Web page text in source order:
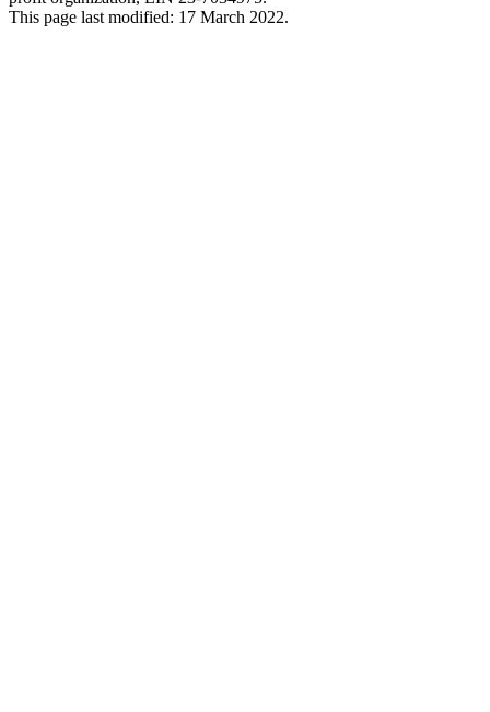
This page last modified: 17 March 2022.